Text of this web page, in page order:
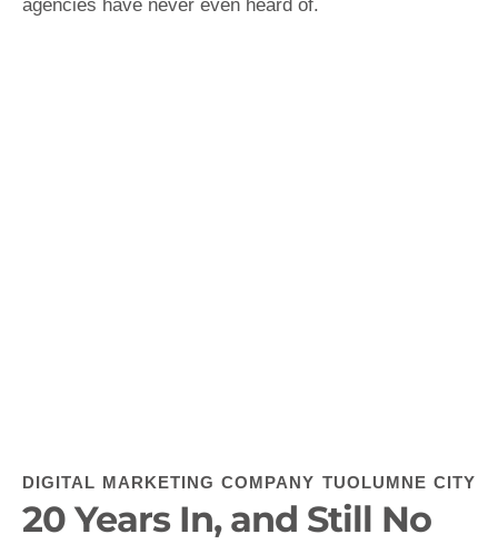
agencies have never even heard of.
DIGITAL MARKETING COMPANY TUOLUMNE CITY
20 Years In, and Still No